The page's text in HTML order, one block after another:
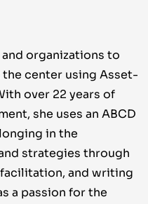
organizations to
center using Asset-
over 22 years of
she uses an ABCD
in the
strategies through
and writing
a passion for the